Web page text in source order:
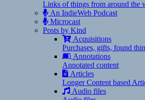
Links of things from around the
An IndieWeb Podcast
Microcast
Posts by Kind
Acquisitions
Purchases, gifts, found
Annotations
Annotated content
Articles
Longer Content based
Audio files